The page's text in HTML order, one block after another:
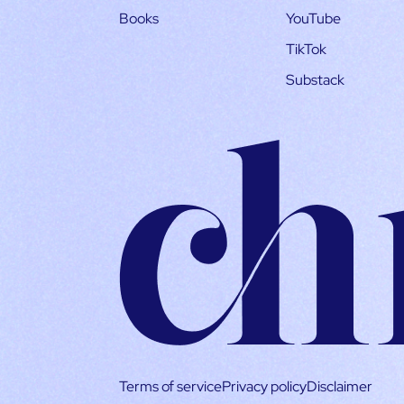
Books
YouTube
TikTok
Substack
Terms of servicePrivacy policyDisclaimer